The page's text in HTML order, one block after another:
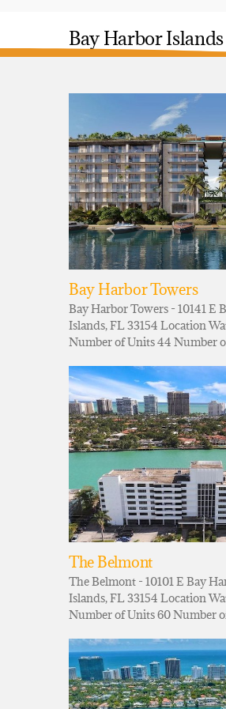
Bay Harbor
Bay Harbor Towers
Bay Harbor Towers - 10141 E
Islands, FL 33154 Location
Number of Units 44 Number
The Belmont
The Belmont - 10101 E Bay
Islands, FL 33154 Location
Number of Units 60 Number of